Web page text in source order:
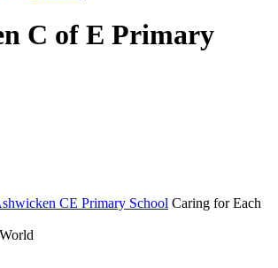
C of E Primary
CE Primary School Caring for Each